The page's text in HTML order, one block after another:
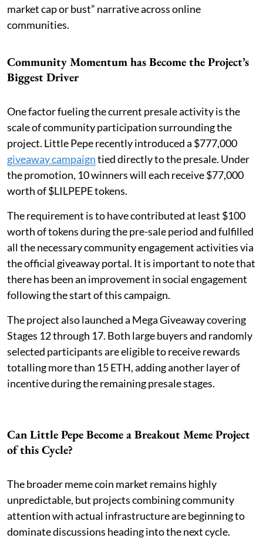
market cap or bust” narrative across online
communities.
Community Momentum has Become the Project’s
Biggest Driver
One factor fueling the current presale activity is the
scale of community participation surrounding the
project. Little Pepe recently introduced a $777,000
giveaway campaigntied directly to the presale. Under
the promotion, 10 winners will each receive $77,000
worth of $LILPEPE tokens.
The requirement is to have contributed at least $100
worth of tokens during the pre-sale period and fulfilled
all the necessary community engagement activities via
the official giveaway portal. It is important to note that
there has been an improvement in social engagement
following the start of this campaign.
The project also launched a Mega Giveaway covering
Stages 12 through 17. Both large buyers and randomly
selected participants are eligible to receive rewards
totalling more than 15 ETH, adding another layer of
incentive during the remaining presale stages.
Can Little Pepe Become a Breakout Meme Project
of this Cycle?
The broader meme coin market remains highly
unpredictable, but projects combining community
attention with actual infrastructure are beginning to
dominate discussions heading into the next cycle.